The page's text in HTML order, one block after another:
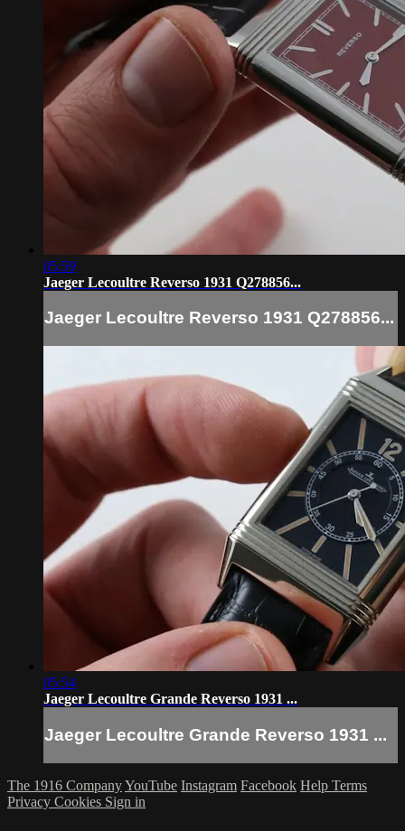
05:59
Jaeger Lecoultre Reverso 1931 Q278856...
Jaeger Lecoultre Reverso 1931 Q278856...
05:54
Jaeger Lecoultre Grande Reverso 1931 ...
Jaeger Lecoultre Grande Reverso 1931 ...
The 1916 CompanyYouTube Instagram Facebook Help Terms
Privacy Cookies Sign in